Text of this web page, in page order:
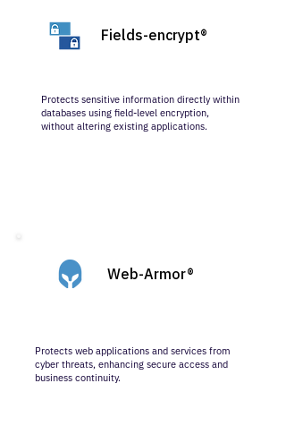
Fields-encrypt®
Protects sensitive information directly within
databases using field-level encryption,
without altering existing applications.
Web-Armor®
Protects web applications and services from
cyber threats, enhancing secure access and
business continuity.